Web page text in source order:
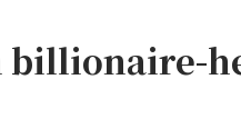
billionaire-